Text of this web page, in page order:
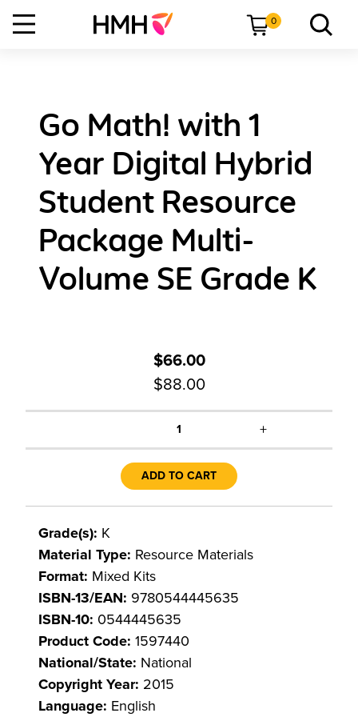
0
Go Math! with 1
Year Digital Hybrid
Student Resource
Package Multi-
Volume SE Grade K
$66.00
$88.00
1 +
ADD TO CART
Grade(s): K
Material Type: Resource Materials
Format: Mixed Kits
ISBN-13/EAN: 9780544445635
ISBN-10: 0544445635
Product Code: 1597440
National/State: National
Copyright Year: 2015
Language: English